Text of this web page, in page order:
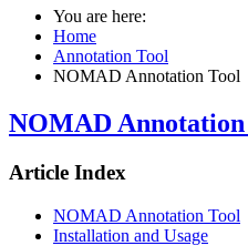
You are here:
Home
Annotation Tool
NOMAD Annotation Tool
NOMAD Annotation
Article Index
NOMAD Annotation Tool
Installation and Usage